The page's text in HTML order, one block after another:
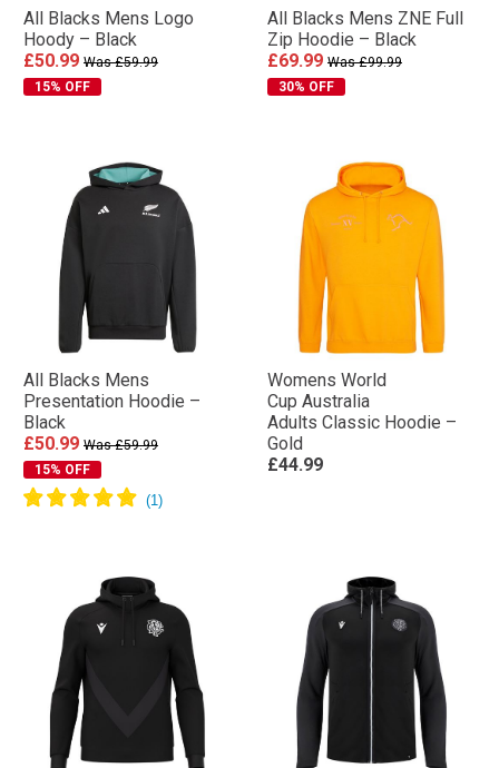
All Blacks Mens Logo
Hoody – Black
£50.99 Was £59.99
15% OFF
All Blacks Mens ZNE Full
Zip Hoodie – Black
£69.99 Was £99.99
30% OFF
All Blacks Mens
Presentation Hoodie –
Black
£50.99 Was £59.99
15% OFF
Womens World
Cup Australia
Adults Classic Hoodie –
Gold
£44.99